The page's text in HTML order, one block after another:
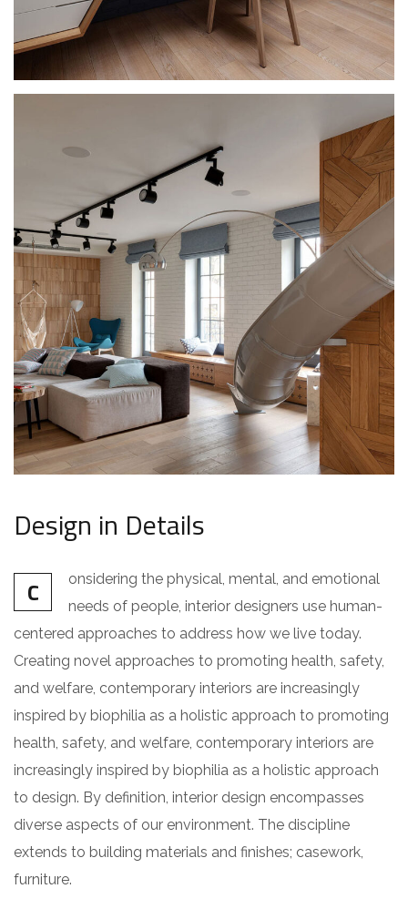
Design in Details
C
onsidering the physical, mental, and emotional
needs of people, interior designers use human-
centered approaches to address how we live today.
Creating novel approaches to promoting health, safety,
and welfare, contemporary interiors are increasingly
inspired by biophilia as a holistic approach to promoting
health, safety, and welfare, contemporary interiors are
increasingly inspired by biophilia as a holistic approach
to design. By definition, interior design encompasses
diverse aspects of our environment. The discipline
extends to building materials and finishes; casework,
furniture.